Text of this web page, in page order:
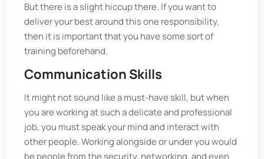
But there is a slight hiccup there. If you want to
deliver your best around this one responsibility,
then it is important that you have some sort of
training beforehand.
Communication Skills
It might not sound like a must-have skill, but when
you are working at such a delicate and professional
job, you must speak your mind and interact with
other people. Working alongside or under you would
be people from the security, networking, and even